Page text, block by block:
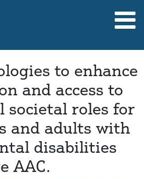
to enhance
and access to
societal roles for
and adults with
disabilities
AAC.